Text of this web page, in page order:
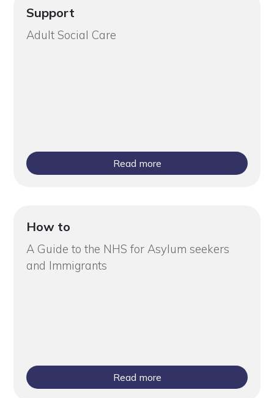
Support
Adult Social Care
Read more
How to
A Guide to the NHS for Asylum seekers
and Immigrants
Read more